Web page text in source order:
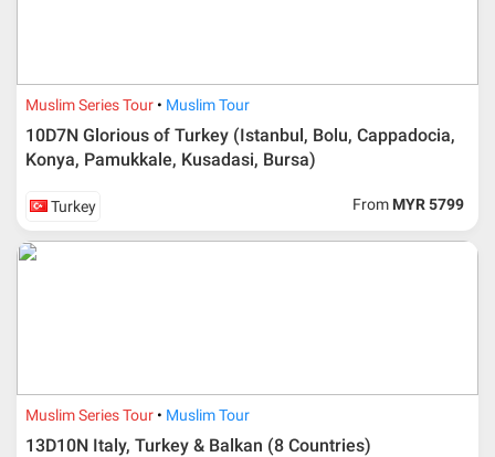
Muslim Series Tour Muslim Tour
10D7N Glorious of Turkey (Istanbul, Bolu, Cappadocia,
Konya, Pamukkale, Kusadasi, Bursa)
Turkey From MYR 5799
Muslim Series Tour Muslim Tour
13D10N Italy, Turkey & Balkan (8 Countries)